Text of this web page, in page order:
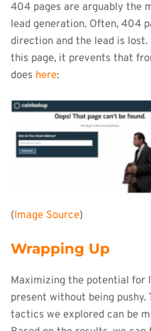
404 pages are arguably the
lead generation. Often, 404
direction and the lead is
this page, it prevents that
does here:
(Image Source)
Wrapping Up
Maximizing the potential for
present without being
tactics we explored can be